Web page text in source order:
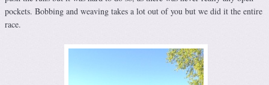
pockets. Bobbing and weaving takes a lot out of you but we did it the entire
race.